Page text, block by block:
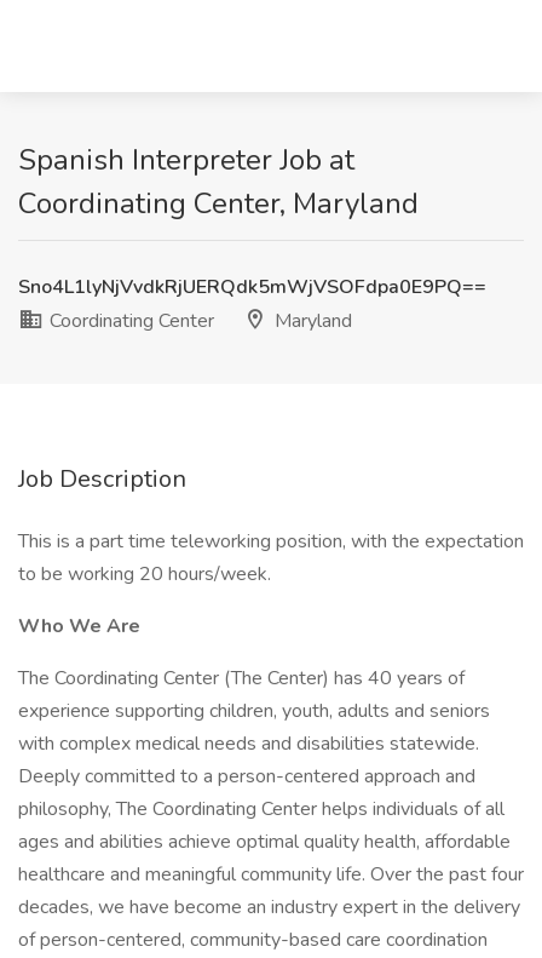
Spanish Interpreter Job at
Coordinating Center, Maryland
Sno4L1lyNjVvdkRjUERQdk5mWjVSOFdpa0E9PQ==
Coordinating Center
Maryland
Job Description
This is a part time teleworking position, with the expectation
to be working 20 hours/week.
Who We Are
The Coordinating Center (The Center) has 40 years of
experience supporting children, youth, adults and seniors
with complex medical needs and disabilities statewide.
Deeply committed to a person-centered approach and
philosophy, The Coordinating Center helps individuals of all
ages and abilities achieve optimal quality health, affordable
healthcare and meaningful community life. Over the past four
decades, we have become an industry expert in the delivery
of person-centered, community-based care coordination